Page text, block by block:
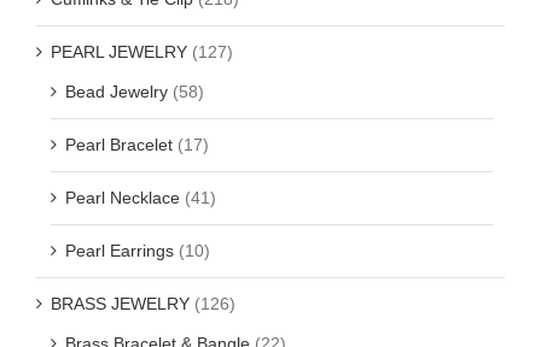
PEARL JEWELRY (127)
Bead Jewelry (58)
Pearl Bracelet (17)
Pearl Necklace (41)
Pearl Earrings (10)
BRASS JEWELRY (126)